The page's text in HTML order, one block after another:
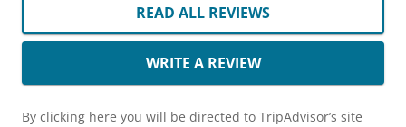
READ ALL REVIEWS
WRITE A REVIEW
By clicking here you will be directed to TripAdvisor’s site